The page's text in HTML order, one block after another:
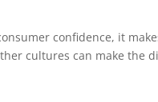
confidence, it
cultures can make the